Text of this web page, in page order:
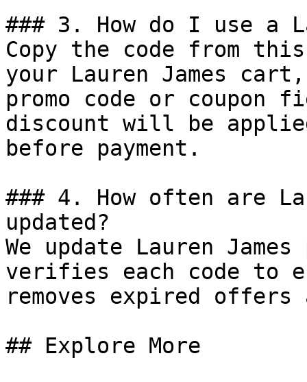
### 3. How do I use a
Copy the code from
your Lauren James
promo code or coupon
discount will be
before payment.
### 4. How often are
updated?
We update Lauren
verifies each code to
removes expired
## Explore More